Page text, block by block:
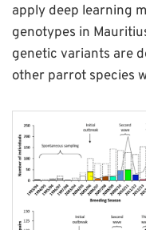
apply deep learning
genotypes in
genetic variants are
other parrot species